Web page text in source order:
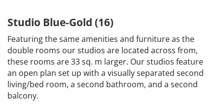
Studio Blue-Gold (16)
Featuring the same amenities and furniture as the
double rooms our studios are located across from,
these rooms are 33 sq. m larger. Our studios feature
an open plan set up with a visually separated second
living/bed room, a second bathroom, and a second
balcony.